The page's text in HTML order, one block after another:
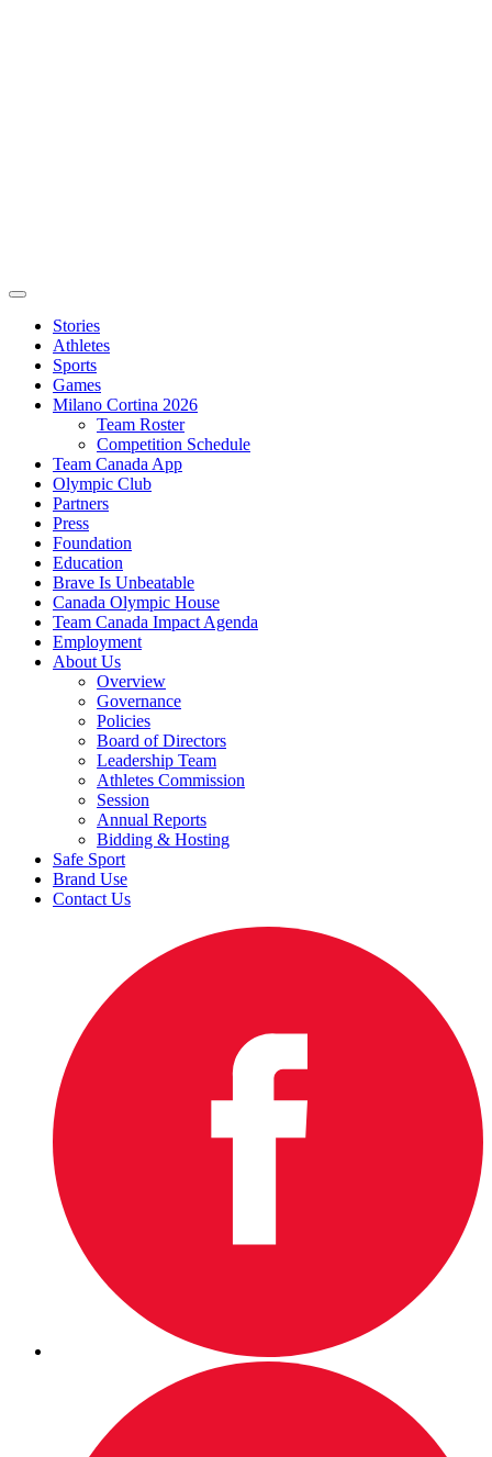
Stories
Athletes
Sports
Games
Milano Cortina 2026
Team Roster
Competition Schedule
Team Canada App
Olympic Club
Partners
Press
Foundation
Education
Brave Is Unbeatable
Canada Olympic House
Team Canada Impact Agenda
Employment
About Us
Overview
Governance
Policies
Board of Directors
Leadership Team
Athletes Commission
Session
Annual Reports
Bidding & Hosting
Safe Sport
Brand Use
Contact Us